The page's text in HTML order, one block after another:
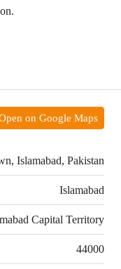
on Google Maps
Islamabad, Pakistan
Islamabad
Capital Territory
44000